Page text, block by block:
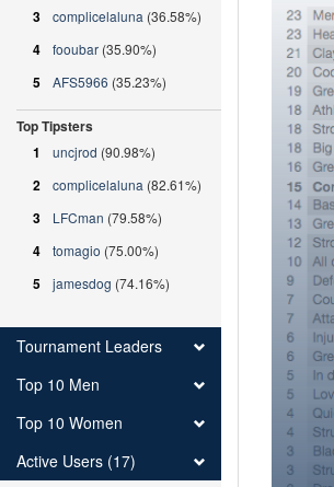
3 complicelaluna (36.58%)
4 fooubar (35.90%)
5 AFS5966 (35.23%)
Top Tipsters
1
uncjrod (90.98%)
2 complicelaluna (82.61%)
3 LFCman (79.58%)
4 tomagio (75.00%)
5 jamesdog (74.16%)
Tournament Leaders
Top 10 Men
Top 10 Women
Active Users (17)